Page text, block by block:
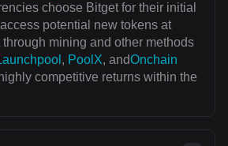
choose Bitget for their initial
potential new tokens at
mining and other methods
, PoolX, andOnchain
competitive returns within the